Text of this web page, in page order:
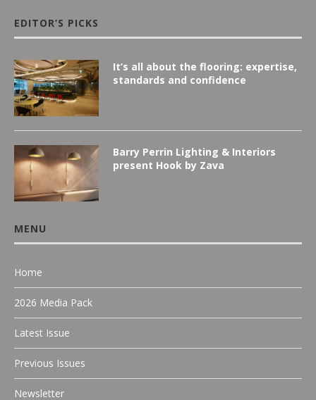
EDITOR’S PICKS
It’s all about the flooring: expertise,
standards and confidence
Barry Perrin Lighting & Interiors
present Hook by Zava
MENU
Home
2026 Media Pack
Latest Issue
Previous Issues
Newsletter